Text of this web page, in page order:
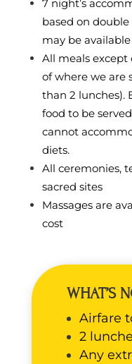
7 night’s
based on
may be
All meals except
of where we are
than 2 lunches).
food to be
cannot
diets.
All ceremonies,
sacred sites
Massages are
cost
WHAT’S
Airfare
2
Any